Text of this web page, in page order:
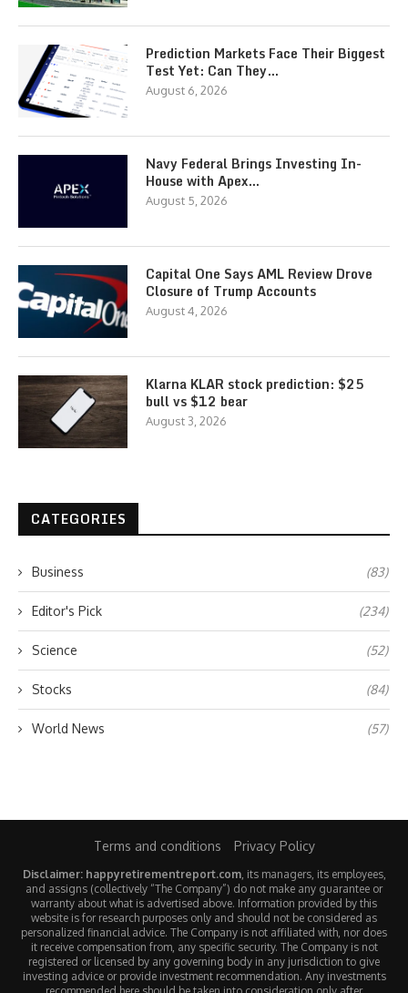
Prediction Markets Face Their Biggest
Test Yet: Can They…
August 6, 2026
Navy Federal Brings Investing In-
House with Apex…
August 5, 2026
Capital One Says AML Review Drove
Closure of Trump Accounts
August 4, 2026
Klarna KLAR stock prediction: $25
bull vs $12 bear
August 3, 2026
CATEGORIES
Business (83)
Editor's Pick (234)
Science (52)
Stocks (84)
World News (57)
Terms and conditions Privacy Policy
Disclaimer: happyretirementreport.com, its managers, its employees,
and assigns (collectively “The Company”) do not make any guarantee or
warranty about what is advertised above. Information provided by this
website is for research purposes only and should not be considered as
personalized financial advice. The Company is not affiliated with, nor does
it receive compensation from, any specific security. The Company is not
registered or licensed by any governing body in any jurisdiction to give
investing advice or provide investment recommendation. Any investments